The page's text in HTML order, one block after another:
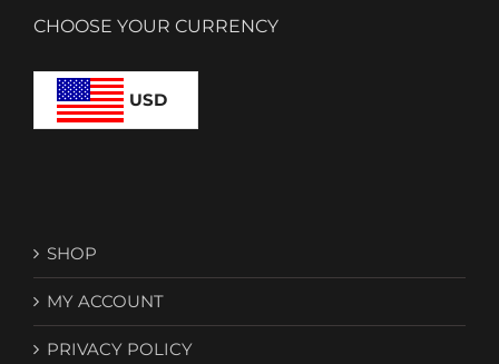
CHOOSE YOUR CURRENCY
USD
SHOP
MY ACCOUNT
PRIVACY POLICY